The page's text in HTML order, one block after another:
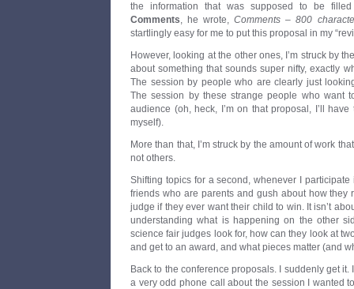
the information that was supposed to be
Comments, he wrote,Comments – 800
startlingly easy for me to put this proposal in my
However, looking at the other ones, I’m struck by
about something that sounds super nifty, exactly
The session by people who are clearly just
The session by these strange people who want
audience (oh, heck, I’m on that proposal, I’ll
myself).
More than that, I’m struck by the amount of work
not others.
Shifting topics for a second, whenever I
friends who are parents and gush about how they
judge if they ever want their child to win. It isn’t
understanding what is happening on the other
science fair judges look for, how can they look at
and get to an award, and what pieces matter (and
Back to the conference proposals. I suddenly get
a very odd phone call about the session I wanted